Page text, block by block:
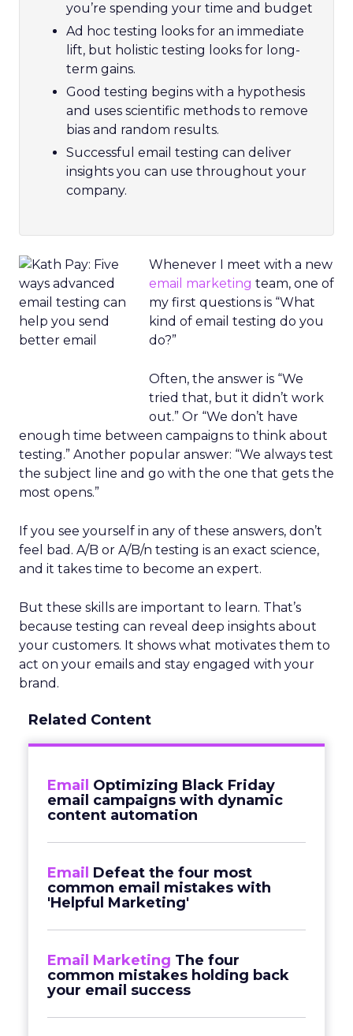
you’re spending your time and budget
Ad hoc testing looks for an immediate
lift, but holistic testing looks for long-
term gains.
Good testing begins with a hypothesis
and uses scientific methods to remove
bias and random results.
Successful email testing can deliver
insights you can use throughout your
company.
Whenever I meet with a new
email marketing team, one of
my first questions is “What
kind of email testing do you
do?”
Often, the answer is “We
tried that, but it didn’t work
out.” Or “We don’t have
enough time between campaigns to think about
testing.” Another popular answer: “We always test
the subject line and go with the one that gets the
most opens.”
If you see yourself in any of these answers, don’t
feel bad. A/B or A/B/n testing is an exact science,
and it takes time to become an expert.
But these skills are important to learn. That’s
because testing can reveal deep insights about
your customers. It shows what motivates them to
act on your emails and stay engaged with your
brand.
Related Content
Email Optimizing Black Friday
email campaigns with dynamic
content automation
Email Defeat the four most
common email mistakes with
'Helpful Marketing'
Email Marketing The four
common mistakes holding back
your email success